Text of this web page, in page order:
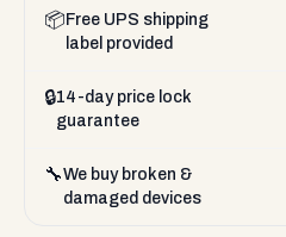
📦 Free UPS shipping
label provided
🔒14-day price lock
guarantee
🔧We buy broken &
damaged devices